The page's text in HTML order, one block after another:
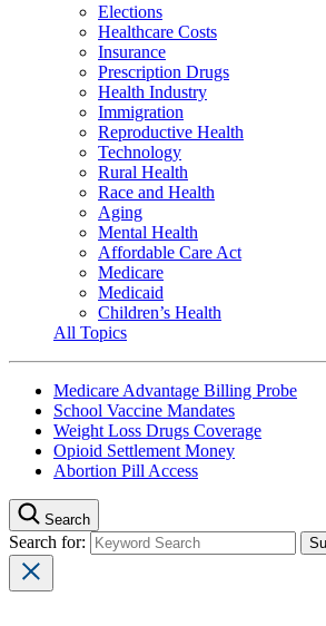
Elections
Healthcare Costs
Insurance
Prescription Drugs
Health Industry
Immigration
Reproductive Health
Technology
Rural Health
Race and Health
Aging
Mental Health
Affordable Care Act
Medicare
Medicaid
Children’s Health
All Topics
Medicare Advantage Billing Probe
School Vaccine Mandates
Weight Loss Drugs Coverage
Opioid Settlement Money
Abortion Pill Access
Search
Search for: